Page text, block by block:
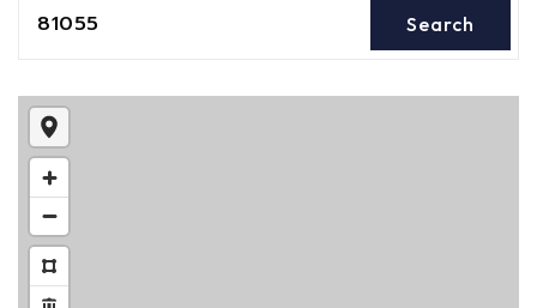
81055 Search